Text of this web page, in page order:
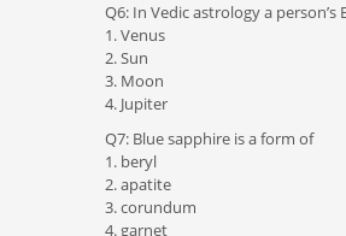
Q6: In Vedic astrology a
1. Venus
2. Sun
3. Moon
4. Jupiter
Q7: Blue sapphire is a form of
1. beryl
2. apatite
3. corundum
4. garnet